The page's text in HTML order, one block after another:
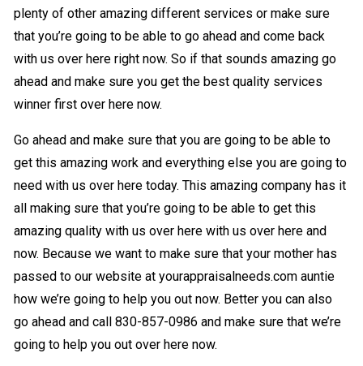
plenty of other amazing different services or make sure
that you’re going to be able to go ahead and come back
with us over here right now. So if that sounds amazing go
ahead and make sure you get the best quality services
winner first over here now.
Go ahead and make sure that you are going to be able to
get this amazing work and everything else you are going to
need with us over here today. This amazing company has it
all making sure that you’re going to be able to get this
amazing quality with us over here with us over here and
now. Because we want to make sure that your mother has
passed to our website at yourappraisalneeds.com auntie
how we’re going to help you out now. Better you can also
go ahead and call 830-857-0986 and make sure that we’re
going to help you out over here now.